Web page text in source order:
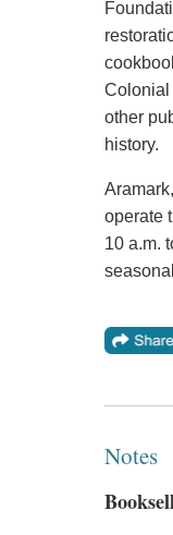
Colonial
other
history.
operate
10 a.m.
Notes